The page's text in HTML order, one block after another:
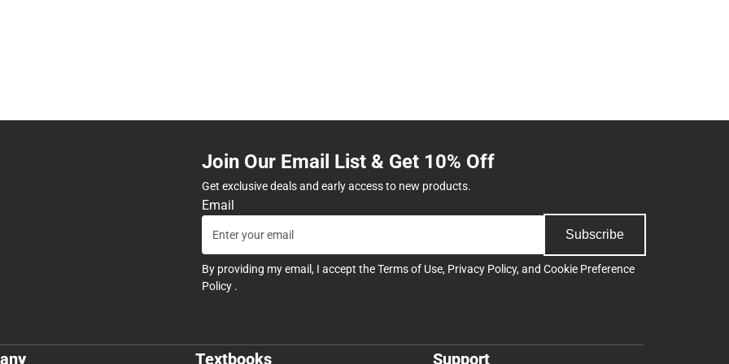
Join Our Email List & Get 10% Off
Get exclusive deals and early access to new products.
Email
Subscribe
By providing my email, I accept theTerms of Use, Privacy Policy, and Cookie Preference
Policy .
Textbooks Support